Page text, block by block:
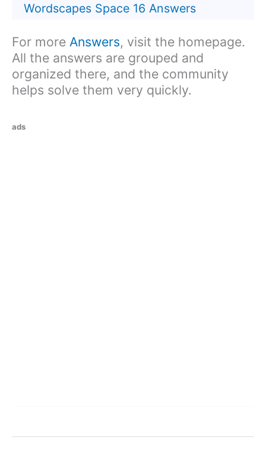
Wordscapes Space 16 Answers
For more Answers, visit the homepage.
All the answers are grouped and
organized there, and the community
helps solve them very quickly.
ads